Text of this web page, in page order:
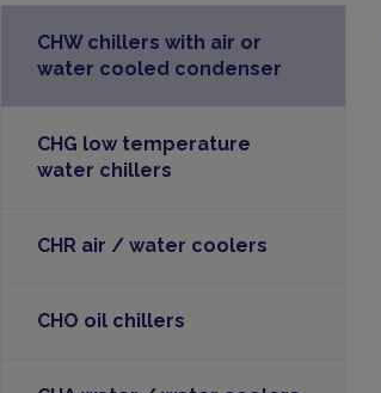
CHW chillers with air or
water cooled condenser
CHG low temperature
water chillers
CHR air / water coolers
CHO oil chillers